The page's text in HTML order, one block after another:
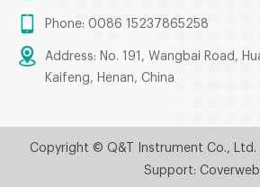
Phone: 0086 15237865258
Address: No. 191, Wangbai Road,
Kaifeng, Henan, China
Copyright © Q&T Instrument Co., Ltd.
Support: Coverweb